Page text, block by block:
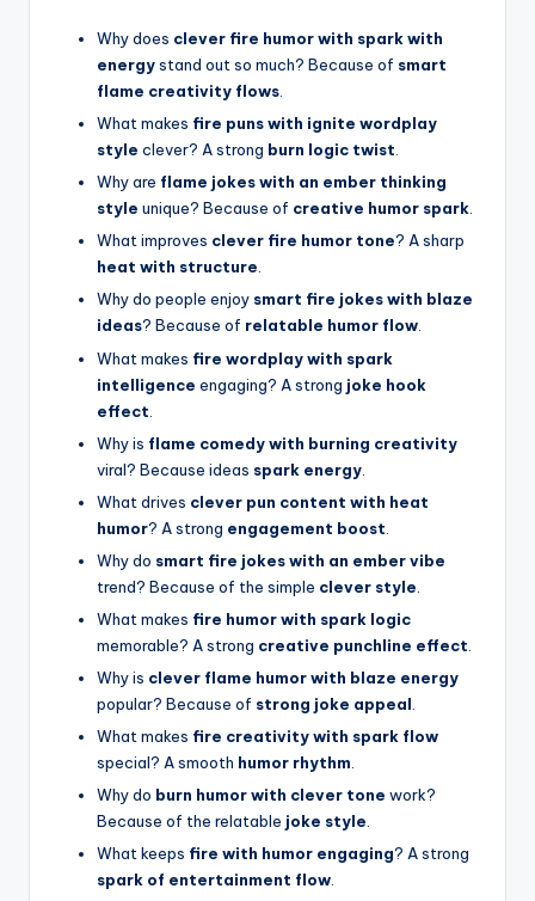
Why does clever fire humor with spark with
energystand out so much? Because of smart
flame creativity flows
What makes fire puns with ignite wordplay
style clever? A strong burn logic twist
Why are flame jokes with an ember thinking
style unique? Because of creative humor spark
What improves clever fire humor tone? A sharp
heat with structure.
Why do people enjoy smart fire jokes with blaze
ideas? Because of relatable humor flow.
What makes fire wordplay with spark
intelligence engaging? A strong joke hook
effect
Why is flame comedy with burning creativity
viral? Because ideas spark energy
What drives clever pun content with heat
humor? A strong engagement boost
Why do smart fire jokes with an ember vibe
trend? Because of the simple clever style
What makes fire humor with spark logic
memorable? A strong creative punchline effect
Why is clever flame humor with blaze energy
popular? Because of strong joke appeal
What makes fire creativity with spark flow
special? A smooth humor rhythm
Why do burn humor with clever tone work?
Because of the relatable joke style.
What keeps fire with humor engaging? A strong
spark of entertainment flow.